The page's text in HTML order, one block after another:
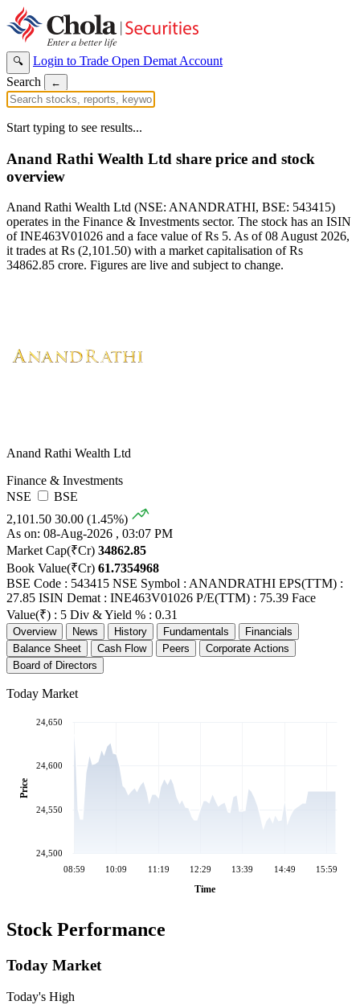
🔍 Login to Trade Open Demat Account
Search
←
Start typing to see results...
Anand Rathi Wealth Ltd share price and stock
overview
Anand Rathi Wealth Ltd (NSE: ANANDRATHI, BSE: 543415)
operates in the Finance & Investments sector. The stock has an ISIN
of INE463V01026 and a face value of Rs 5. As of 08 August 2026,
it trades at Rs (2,101.50) with a market capitalisation of Rs
34862.85 crore. Figures are live and subject to change.
Anand Rathi Wealth Ltd
Finance & Investments
NSE
BSE
2,101.50 30.00 (1.45%)
As on: 08-Aug-2026 , 03:07 PM
Market Cap(₹Cr) 34862.85
Book Value(₹Cr) 61.7354968
BSE Code : 543415 NSE Symbol : ANANDRATHI EPS(TTM) :
27.85 ISIN Demat : INE463V01026 P/E(TTM) : 75.39 Face
Value(₹) : 5 Div & Yield % : 0.31
Overview News History Fundamentals
Financials
Balance Sheet
Cash Flow Peers
Corporate Actions
Board of Directors
Today Market
08:59 10:09 11:19 12:29 13:39 14:49 15:59
Time
24,500
24,550
24,600
24,650
Price
Stock Performance
Today Market
Today's High